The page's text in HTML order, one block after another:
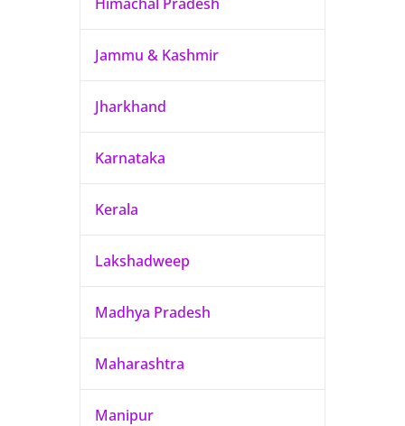
Jammu & Kashmir
Jharkhand
Karnataka
Kerala
Lakshadweep
Madhya Pradesh
Maharashtra
Manipur